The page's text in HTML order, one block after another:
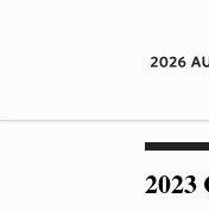
2023